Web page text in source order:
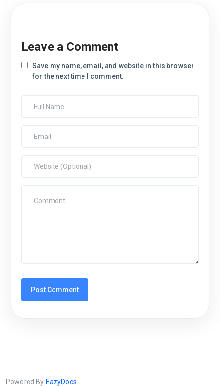
Leave a Comment
Save my name, email, and website in this browser
for the next time I comment.
Powered By EazyDocs